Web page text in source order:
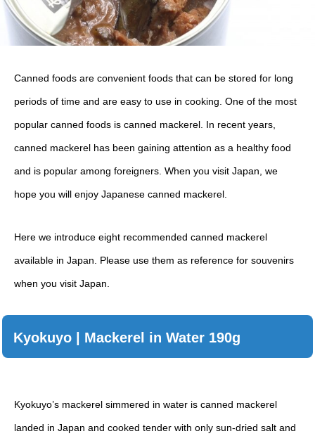
Canned foods are convenient foods that can be stored for long
periods of time and are easy to use in cooking. One of the most
popular canned foods is canned mackerel. In recent years,
canned mackerel has been gaining attention as a healthy food
and is popular among foreigners. When you visit Japan, we
hope you will enjoy Japanese canned mackerel.
Here we introduce eight recommended canned mackerel
available in Japan. Please use them as reference for souvenirs
when you visit Japan.
Kyokuyo | Mackerel in Water 190g
Kyokuyo’s mackerel simmered in water is canned mackerel
landed in Japan and cooked tender with only sun-dried salt and